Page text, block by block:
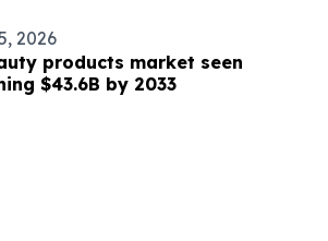
2026
products market seen
$43.6B by 2033